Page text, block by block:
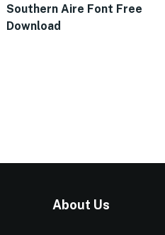
Southern Aire Font Free
Download
About Us